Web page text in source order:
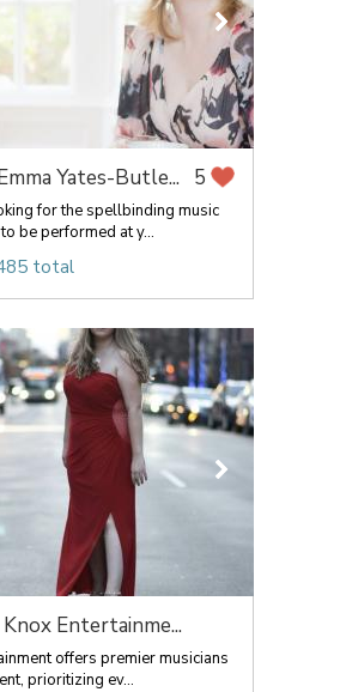
Yates-Butle... 5
for the spellbinding music
be performed at y...
total
Entertainme...
offers premier musicians
prioritizing ev...